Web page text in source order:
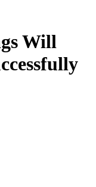
Will